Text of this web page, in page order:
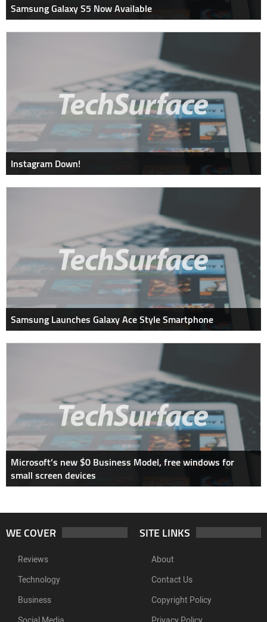
Samsung Galaxy S5 Now Available
Instagram Down!
Samsung Launches Galaxy Ace Style Smartphone
Microsoft’s new $0 Business Model, free windows for
small screen devices
WE COVER
Reviews
Technology
Business
SITE LINKS
About
Contact Us
Copyright Policy